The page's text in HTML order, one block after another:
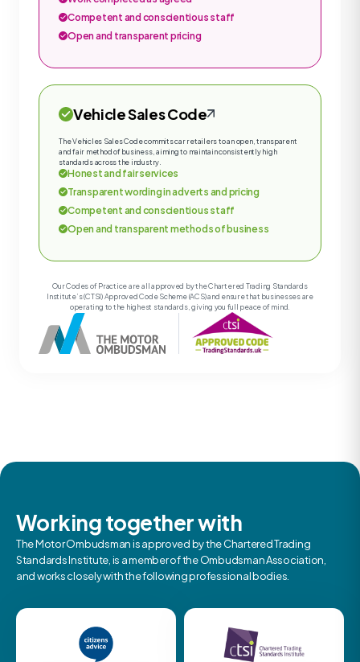
Competent and conscientious staff
Open and transparent pricing
Vehicle Sales Code
The Vehicles Sales Code commits car retailers to an open, transparent
and fair method of business, aiming to maintain consistently high
standards across the industry.
Honest and fair services
Transparent wording in adverts and pricing
Competent and conscientious staff
Open and transparent methods of business
Our Codes of Practice are all approved by the Chartered Trading Standards
Institute’s (CTSI) Approved Code Scheme (ACS) and ensure that businesses are
operating to the highest standards, giving you full peace of mind.
Working together with
The Motor Ombudsman is approved by the Chartered Trading
Standards Institute, is a member of the Ombudsman Association,
and works closely with the following professional bodies.